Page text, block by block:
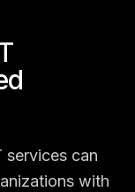
services can
with